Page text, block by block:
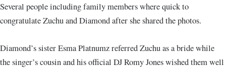
Several people including family members where quick to
congratulate Zuchu and Diamond after she shared the photos.
Diamond’s sister Esma Platnumz referred Zuchu as a bride while
the singer’s cousin and his official DJ Romy Jones wished them well